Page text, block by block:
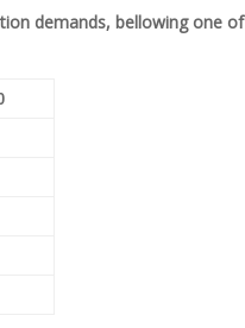
demands, bellowing one of